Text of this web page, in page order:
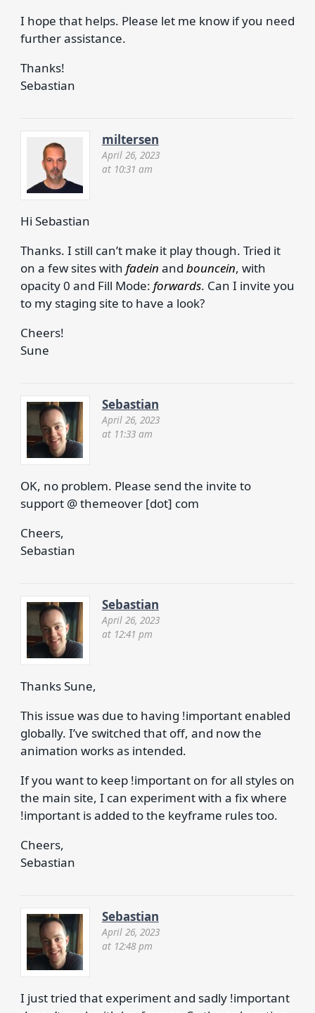
I hope that helps. Please let me know if you need
further assistance.
Thanks!
Sebastian
miltersen
April 26, 2023
at 10:31 am
Hi Sebastian
Thanks. I still can’t make it play though. Tried it
on a few sites with fadein and bouncein, with
opacity 0 and Fill Mode: forwards. Can I invite you
to my staging site to have a look?
Cheers!
Sune
Sebastian
April 26, 2023
at 11:33 am
OK, no problem. Please send the invite to
support @ themeover [dot] com
Cheers,
Sebastian
Sebastian
April 26, 2023
at 12:41 pm
Thanks Sune,
This issue was due to having !important enabled
globally. I’ve switched that off, and now the
animation works as intended.
If you want to keep !important on for all styles on
the main site, I can experiment with a fix where
!important is added to the keyframe rules too.
Cheers,
Sebastian
Sebastian
April 26, 2023
at 12:48 pm
I just tried that experiment and sadly !important